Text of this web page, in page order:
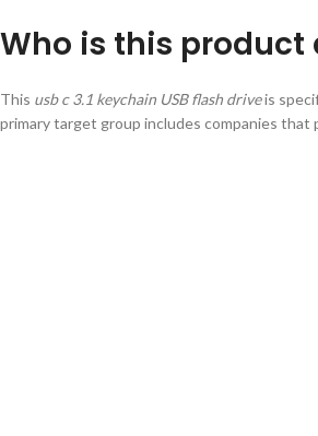
Who is this product
This usb c 3.1 keychain USB flash driveis
primary target group includes companies that